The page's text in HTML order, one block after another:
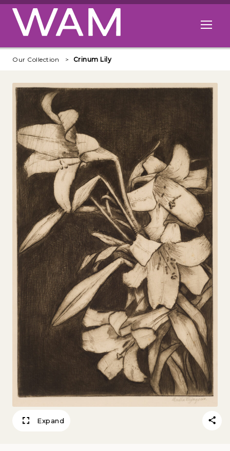
Skip to main content
Open
Our Collection Crinum Lily
Expand